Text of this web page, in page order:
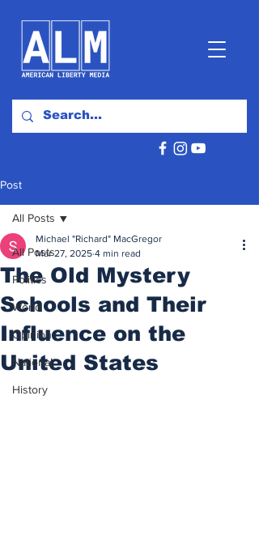
Post
All Posts
Politics
World
Opinion
National
History
All Posts
The Old Mystery
Schools and Their
Influence on the
United States
Michael "Richard" MacGregor
Mar 27, 2025 4 min read